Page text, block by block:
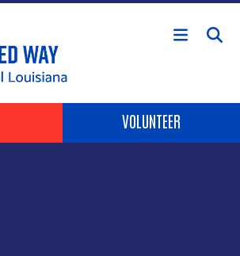
Skip to main content
VOLUNTEER